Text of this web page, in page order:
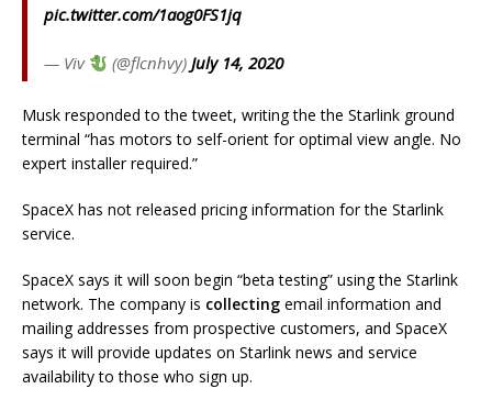
pic.twitter.com/1aog0FS1jq
— Viv (@flcnhvy)July 14, 2020
Musk responded to the tweet, writing the the Starlink ground
terminal “has motors to self-orient for optimal view angle. No
expert installer required.”
SpaceX has not released pricing information for the Starlink
service.
SpaceX says it will soon begin “beta testing” using the Starlink
network. The company is collecting email information and
mailing addresses from prospective customers, and SpaceX
says it will provide updates on Starlink news and service
availability to those who sign up.